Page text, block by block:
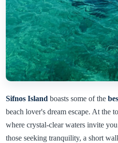
Sifnos Island boasts some of the
beach lover's dream escape. At the
where crystal-clear waters invite
those seeking tranquility, a short